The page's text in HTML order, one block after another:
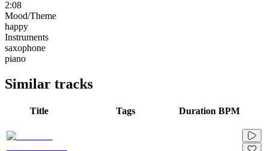
2:08
Mood/Theme
happy
Instruments
saxophone
piano
Similar tracks
Title Tags Duration BPM